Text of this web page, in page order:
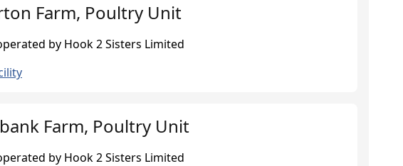
Farm, Poultry Unit
by Hook 2 Sisters Limited
Farm, Poultry Unit
by Hook 2 Sisters Limited